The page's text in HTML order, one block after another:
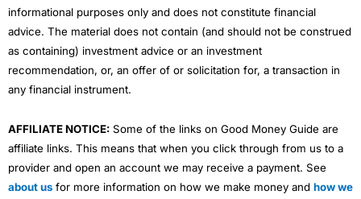
informational purposes only and does not constitute financial
advice. The material does not contain (and should not be construed
as containing) investment advice or an investment
recommendation, or, an offer of or solicitation for, a transaction in
any financial instrument.
AFFILIATE NOTICE: Some of the links on Good Money Guide are
affiliate links. This means that when you click through from us to a
provider and open an account we may receive a payment. See
about us for more information on how we make money and how we